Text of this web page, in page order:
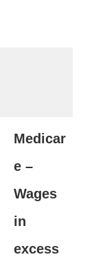
Medicar
e –
Wages
in
excess